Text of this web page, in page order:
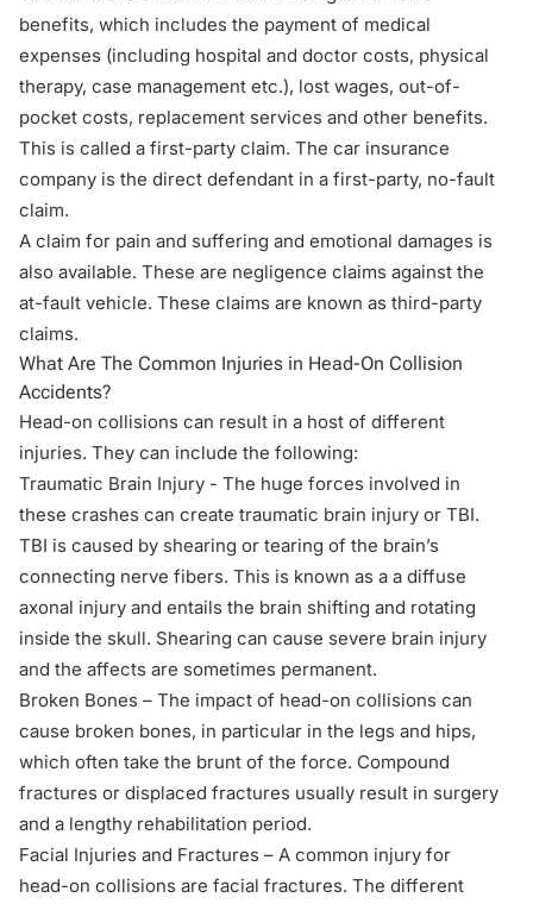
benefits, which includes the payment of medical
expenses (including hospital and doctor costs, physical
therapy, case management etc.), lost wages, out-of-
pocket costs, replacement services and other benefits.
This is called a first-party claim. The car insurance
company is the direct defendant in a first-party, no-fault
claim.
A claim for pain and suffering and emotional damages is
also available. These are negligence claims against the
at-fault vehicle. These claims are known as third-party
claims.
What Are The Common Injuries in Head-On Collision
Accidents?
Head-on collisions can result in a host of different
injuries. They can include the following:
Traumatic Brain Injury - The huge forces involved in
these crashes can create traumatic brain injury or TBI.
TBI is caused by shearing or tearing of the brain’s
connecting nerve fibers. This is known as a a diffuse
axonal injury and entails the brain shifting and rotating
inside the skull. Shearing can cause severe brain injury
and the affects are sometimes permanent.
Broken Bones – The impact of head-on collisions can
cause broken bones, in particular in the legs and hips,
which often take the brunt of the force. Compound
fractures or displaced fractures usually result in surgery
and a lengthy rehabilitation period.
Facial Injuries and Fractures – A common injury for
head-on collisions are facial fractures. The different